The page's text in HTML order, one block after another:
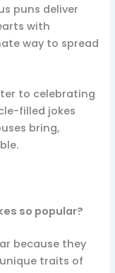
puns deliver
with
way to spread
to celebrating
filled jokes
bring,
so popular?
because they
traits of